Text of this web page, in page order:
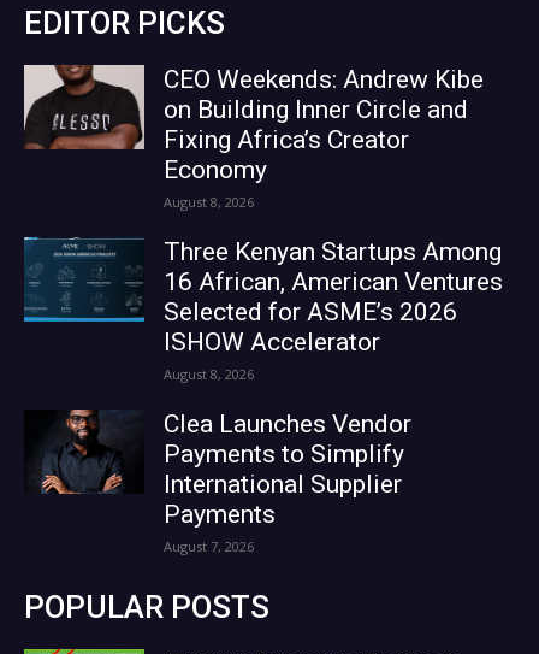
EDITOR PICKS
CEO Weekends: Andrew Kibe
on Building Inner Circle and
Fixing Africa’s Creator
Economy
August 8, 2026
Three Kenyan Startups Among
16 African, American Ventures
Selected for ASME’s 2026
ISHOW Accelerator
August 8, 2026
Clea Launches Vendor
Payments to Simplify
International Supplier
Payments
August 7, 2026
POPULAR POSTS